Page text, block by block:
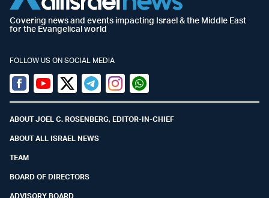
Covering news and events impacting Israel & the Middle East
for the Evangelical world
FOLLOW US ON SOCIAL MEDIA
Facebook
YoutubeTwitter (X)
TelegramInstagramWhatsapp
ABOUT JOEL C. ROSENBERG, EDITOR-IN-CHIEF
ABOUT ALL ISRAEL NEWS
TEAM
BOARD OF DIRECTORS
ADVISORY BOARD